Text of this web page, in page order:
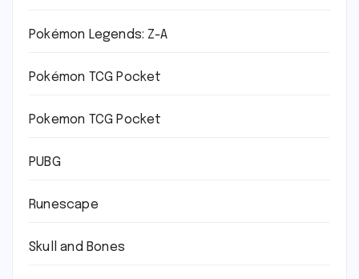
Pokémon Legends: Z-A
Pokémon TCG Pocket
Pokemon TCG Pocket
PUBG
Runescape
Skull and Bones